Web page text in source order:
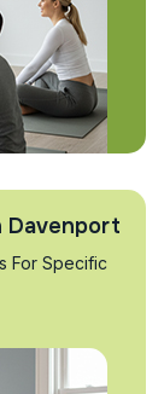
Davenport
For Specific